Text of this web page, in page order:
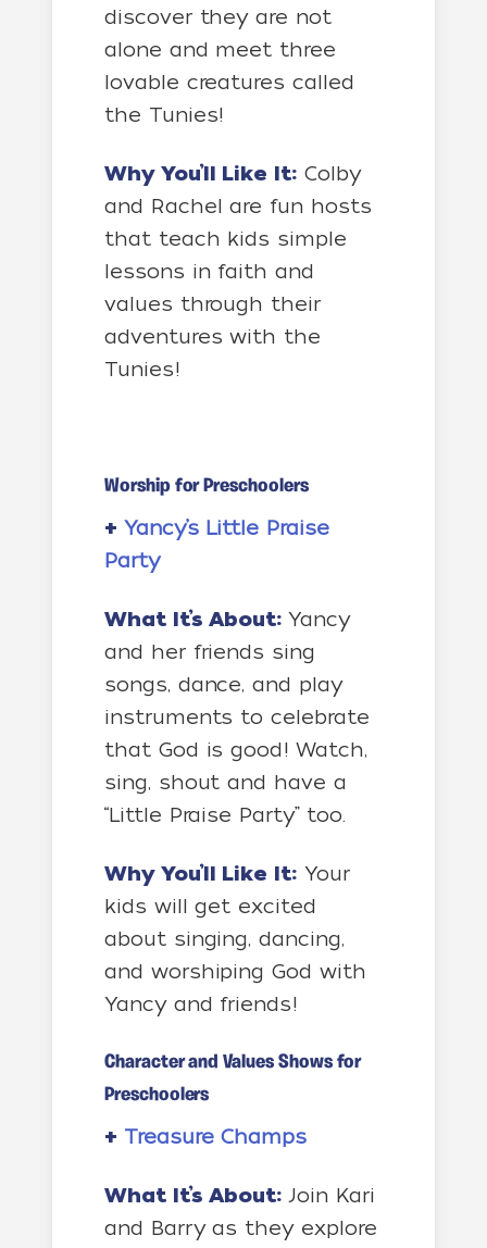
discover they are not
alone and meet three
lovable creatures called
the Tunies!
Why You’ll Like It:Colby
and Rachel are fun hosts
that teach kids simple
lessons in faith and
values through their
adventures with the
Tunies!
Worship for Preschoolers
+ Yancy’s Little Praise
Party
What It’s About:Yancy
and her friends sing
songs, dance, and play
instruments to celebrate
that God is good! Watch,
sing, shout and have a
“Little Praise Party” too.
Why You’ll Like It:Your
kids will get excited
about singing, dancing,
and worshiping God with
Yancy and friends!
Character and Values Shows for
Preschoolers
+ Treasure Champs
What It’s About:Join Kari
and Barry as they explore